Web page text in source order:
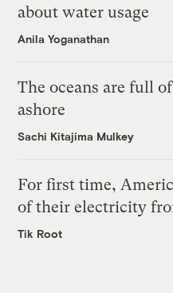
about water usage
Anila Yoganathan
The oceans are full
ashore
Sachi Kitajima Mulkey
For first time,
of their electricity
Tik Root